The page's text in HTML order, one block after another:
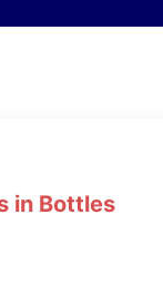
in Bottles